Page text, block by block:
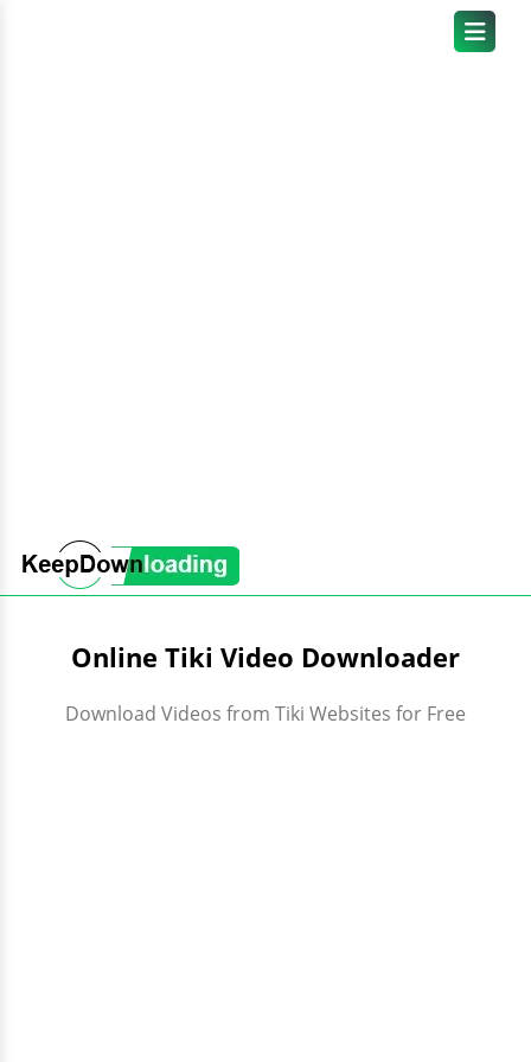
Online Tiki Video Downloader
Download Videos from Tiki Websites for Free